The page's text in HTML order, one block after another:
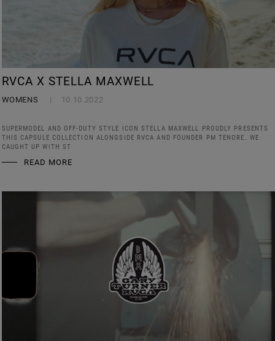
RVCA X STELLA MAXWELL
WOMENS 10.10.2022
SUPERMODEL AND OFF-DUTY STYLE ICON STELLA MAXWELL PROUDLY PRESENTS
THIS CAPSULE COLLECTION ALONGSIDE RVCA AND FOUNDER PM TENORE. WE
CAUGHT UP WITH ST
READ MORE